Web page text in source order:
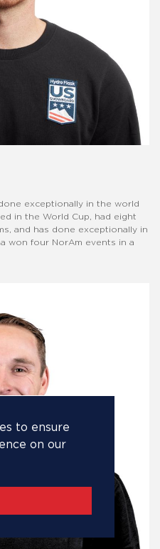
to ensure
on our
exceptionally in the world
in the World Cup, had eight
and has done exceptionally in
won four NorAm events in a